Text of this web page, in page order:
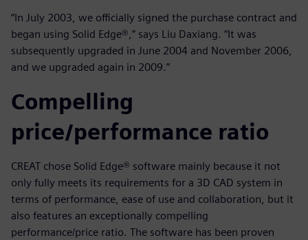
“In July 2003, we officially signed the purchase contract and
began using Solid Edge®,” says Liu Daxiang. “It was
subsequently upgraded in June 2004 and November 2006,
and we upgraded again in 2009.”
Compelling
price/performance ratio
CREAT chose Solid Edge® software mainly because it not
only fully meets its requirements for a 3D CAD system in
terms of performance, ease of use and collaboration, but it
also features an exceptionally compelling
performance/price ratio. The software has been proven